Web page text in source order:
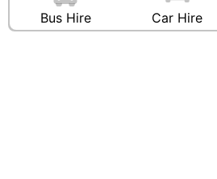
Bus Hire Car Hire